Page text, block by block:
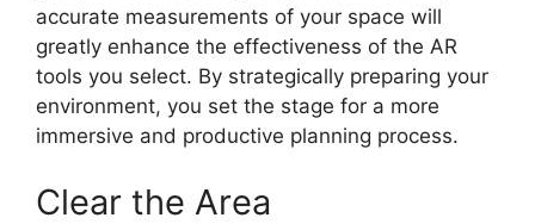
accurate measurements of your space will
greatly enhance the effectiveness of the AR
tools you select. By strategically preparing your
environment, you set the stage for a more
immersive and productive planning process.
Clear the Area